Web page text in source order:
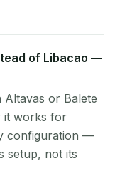
of Libacao —
or Balete
it works for
configuration —
setup, not its